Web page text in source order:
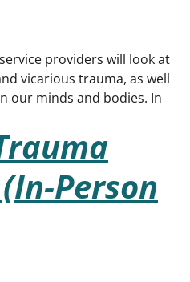
providers will look at
vicarious trauma, as well
our minds and bodies. In
Person